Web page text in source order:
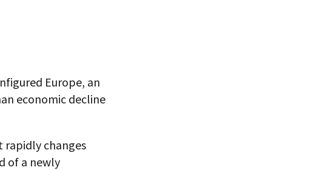
Europe, an
economic decline
rapidly changes
of a newly